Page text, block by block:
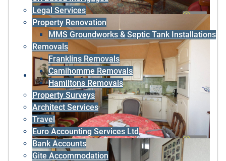
Legal Services
Property Renovation
MMS Groundworks & Septic Tank Installations
Removals
Franklins Removals
Camihomme Removals
Hamiltons Removals
Property Surveys
Architect Services
Travel
Euro Accounting Services Ltd
Bank Accounts
Gite Accommodation